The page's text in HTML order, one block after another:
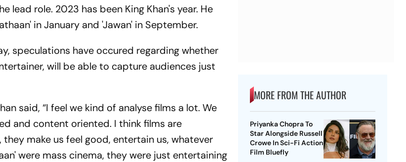
lead role. 2023 has been King Khan's year. He
in January and 'Jawan' in September.
speculations have occured regarding whether
will be able to capture audiences just
said, “I feel we kind of analyse films a lot. We
and content oriented. I think films are
make us feel good, entertain us, whatever
were mass cinema, they were just entertaining
MORE FROM THE AUTHOR
Priyanka Chopra To
Star Alongside Russell
Crowe In Sci-Fi Action
Film Bluefly